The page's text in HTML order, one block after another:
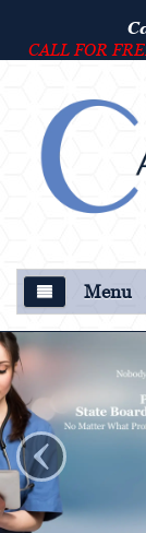
CALL FOR
Menu
Our Attorney
Criminal
‹